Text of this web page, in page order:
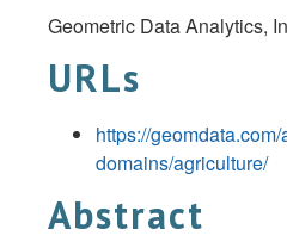
Geometric Data Analytics,
URLs
https://
domains/agriculture/
Abstract